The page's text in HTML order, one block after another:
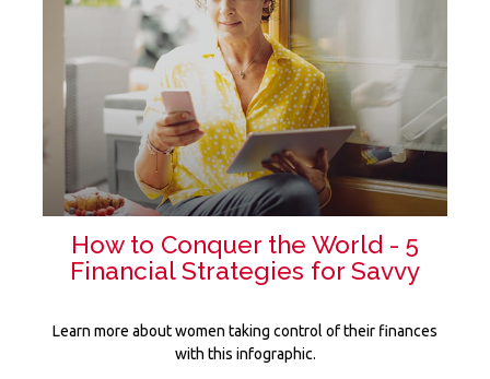
How to Conquer the World - 5
Financial Strategies for Savvy
Learn more about women taking control of their finances
with this infographic.